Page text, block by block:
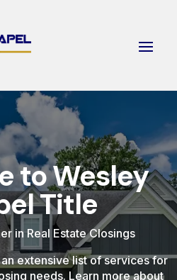
to Wesley
Title
in Real Estate Closings
extensive list of services for
needs. Learn more about